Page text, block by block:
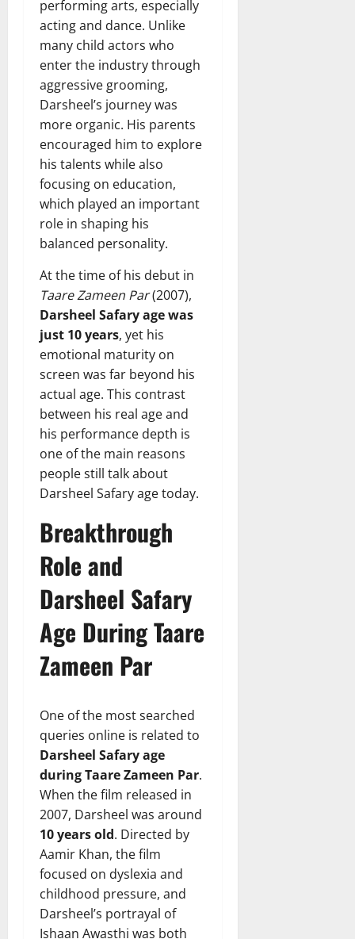
performing arts, especially
acting and dance. Unlike
many child actors who
enter the industry through
aggressive grooming,
Darsheel’s journey was
more organic. His parents
encouraged him to explore
his talents while also
focusing on education,
which played an important
role in shaping his
balanced personality.
At the time of his debut in
Taare Zameen Par(2007),
Darsheel Safary age was
just 10 years, yet his
emotional maturity on
screen was far beyond his
actual age. This contrast
between his real age and
his performance depth is
one of the main reasons
people still talk about
Darsheel Safary age today.
Breakthrough
Role and
Darsheel Safary
Age During Taare
Zameen Par
One of the most searched
queries online is related to
Darsheel Safary age
during Taare Zameen Par.
When the film released in
2007, Darsheel was around
10 years old. Directed by
Aamir Khan, the film
focused on dyslexia and
childhood pressure, and
Darsheel’s portrayal of
Ishaan Awasthi was both